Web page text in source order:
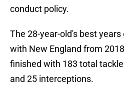
conduct policy.
The 28-year-old's best
with New England from
finished with 183 total
and 25 interceptions.